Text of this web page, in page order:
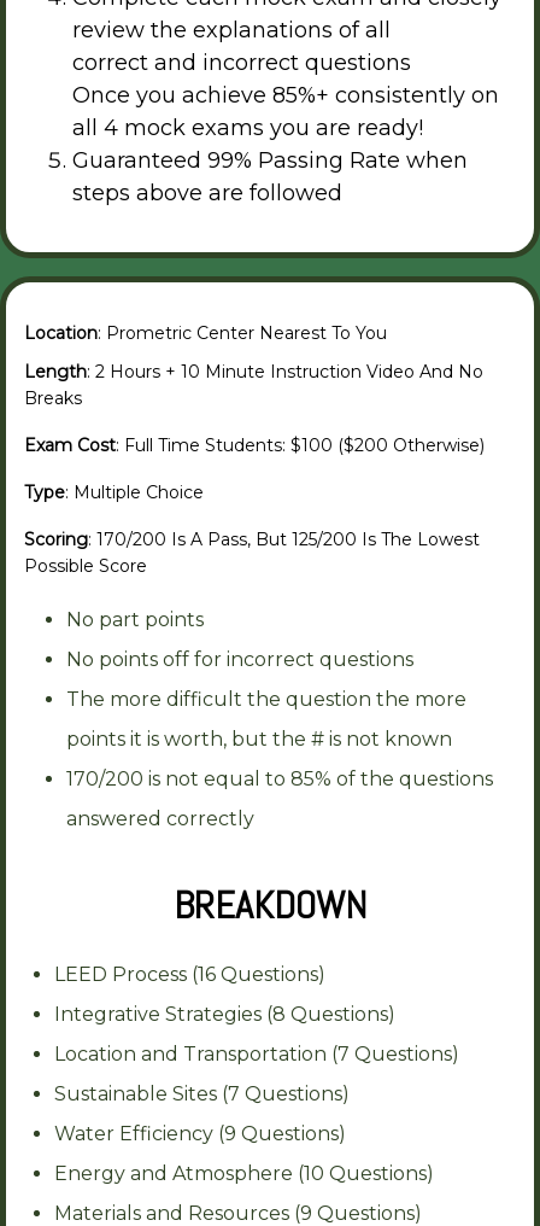
review the explanations of all
correct and incorrect questions
Once you achieve 85%+ consistently on
all 4 mock exams you are ready!
Guaranteed 99% Passing Rate when
steps above are followed
Location: Prometric Center Nearest To You
Length: 2 Hours + 10 Minute Instruction Video And No
Breaks
Exam Cost: Full Time Students: $100 ($200 Otherwise)
Type: Multiple Choice
Scoring: 170/200 Is A Pass, But 125/200 Is The Lowest
Possible Score
No part points
No points off for incorrect questions
The more difficult the question the more
points it is worth, but the # is not known
170/200 is not equal to 85% of the questions
answered correctly
BREAKDOWN
LEED Process (16 Questions)
Integrative Strategies (8 Questions)
Location and Transportation (7 Questions)
Sustainable Sites (7 Questions)
Water Efficiency (9 Questions)
Energy and Atmosphere (10 Questions)
Materials and Resources (9 Questions)